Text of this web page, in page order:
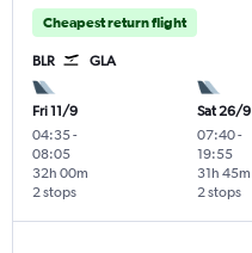
Cheapest return flight
BLR GLA
Fri 11/9
04:35-
08:05
2 stops
32h 00m
Sat 26/9
07:40-
19:55
2 stops
31h 45m